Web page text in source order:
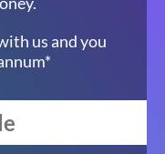
us and you